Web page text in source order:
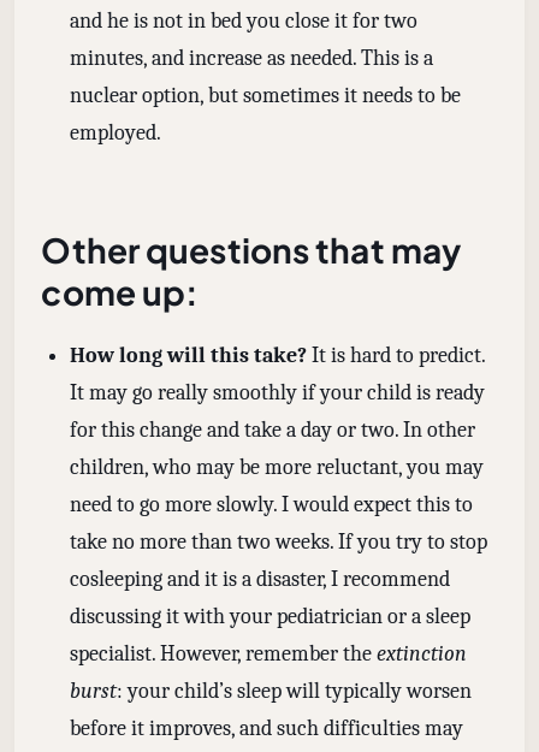
and he is not in bed you close it for two
minutes, and increase as needed. This is a
nuclear option, but sometimes it needs to be
employed.
Other questions that may
come up:
How long will this take?It is hard to predict.
It may go really smoothly if your child is ready
for this change and take a day or two. In other
children, who may be more reluctant, you may
need to go more slowly. I would expect this to
take no more than two weeks. If you try to stop
cosleeping and it is a disaster, I recommend
discussing it with your pediatrician or a sleep
specialist. However, remember theextinction
burst: your child’s sleep will typically worsen
before it improves, and such difficulties may